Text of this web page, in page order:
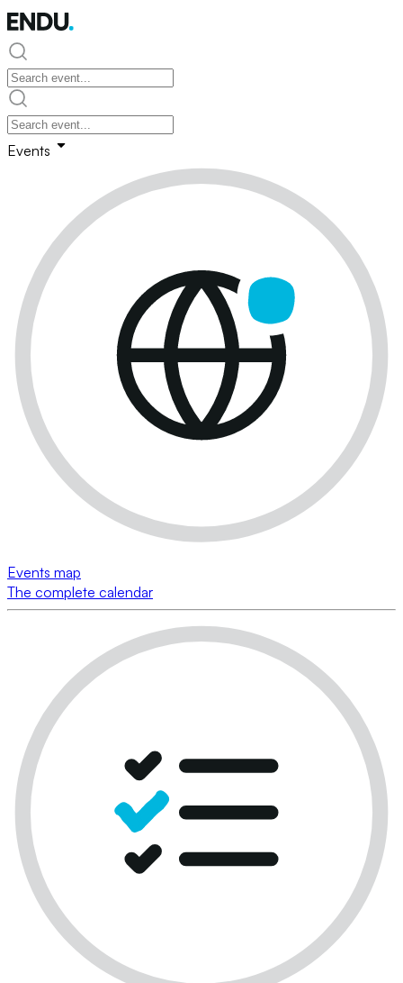
Events
Events map
The complete calendar